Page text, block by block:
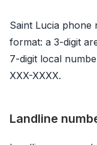
Saint Lucia
format: a 3-digit
7-digit local
XXX-XXXX.
Landline